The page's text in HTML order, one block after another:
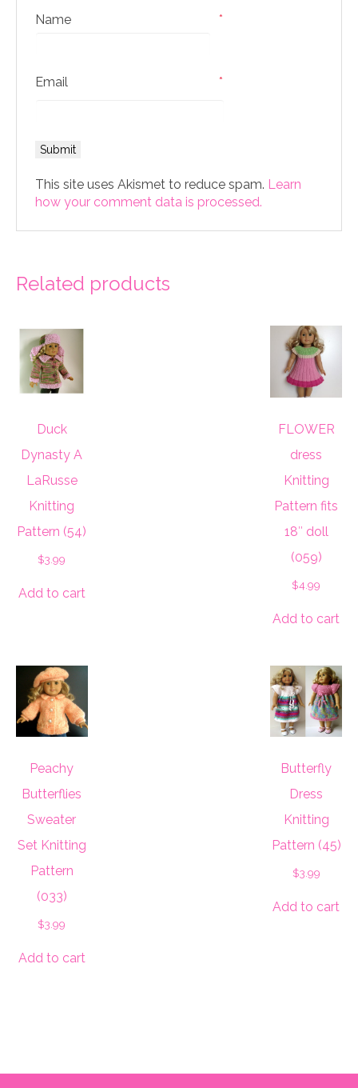
Name *
Email *
This site uses Akismet to reduce spam. Learn
how your comment data is processed.
Related products
Duck
Dynasty A
LaRusse
Knitting
Pattern (54)
$3.99
Add to cart
FLOWER
dress
Knitting
Pattern fits
18″ doll
(059)
$4.99
Add to cart
Peachy
Butterflies
Sweater
Set Knitting
Pattern
(033)
$3.99
Add to cart
Butterfly
Dress
Knitting
Pattern (45)
$3.99
Add to cart